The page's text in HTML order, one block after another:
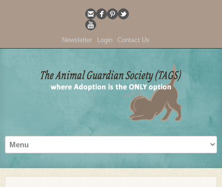
Newsletter Login Contact Us